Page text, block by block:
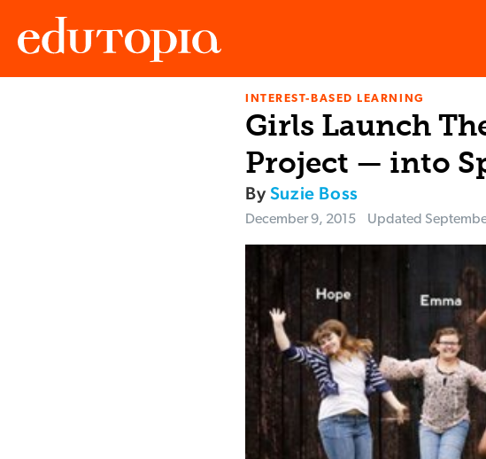
INTEREST-BASED LEARNING
Girls Launch
Project — into
BySuzie Boss
December 9, 2015 Updated